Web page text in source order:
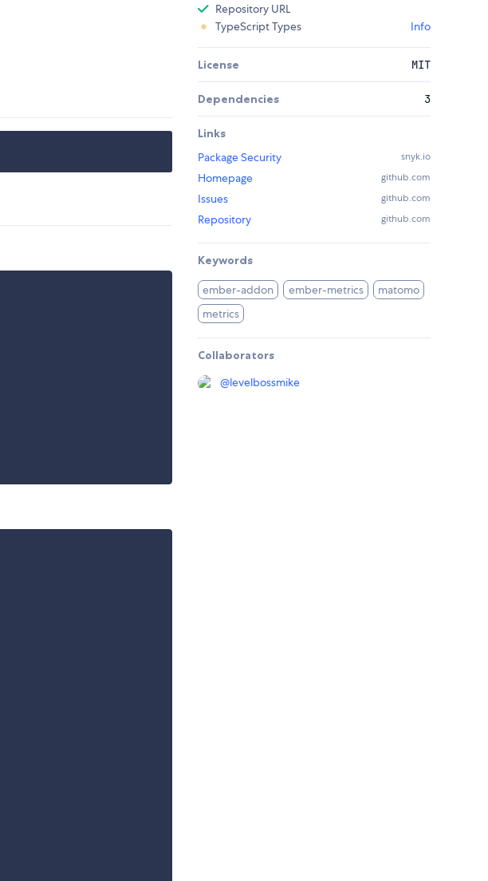
Repository URL
TypeScript Types
Info
License MIT
Dependencies 3
Links
Package Security
snyk.io
Homepage github.com
Issues github.com
Repository github.com
Keywords
ember-addon ember-metrics
matomo
metrics
Collaborators
@levelbossmike